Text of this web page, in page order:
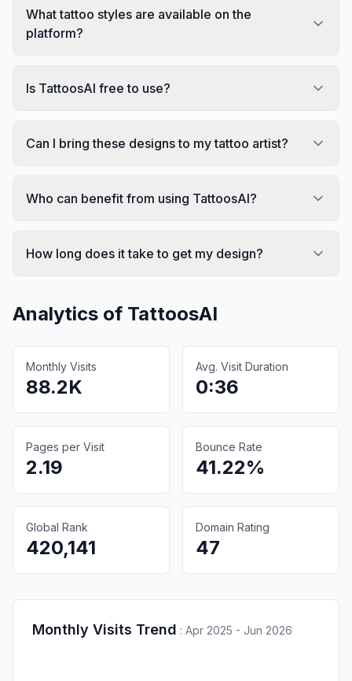
What tattoo styles are available on the
platform?
Is TattoosAI free to use?
Can I bring these designs to my tattoo artist?
Who can benefit from using TattoosAI?
How long does it take to get my design?
Analytics of TattoosAI
Monthly Visits
88.2K
Avg. Visit Duration
0:36
Pages per Visit
2.19
Bounce Rate
41.22%
Global Rank
420,141
Domain Rating
47
Monthly Visits Trend : Apr 2025 - Jun 2026